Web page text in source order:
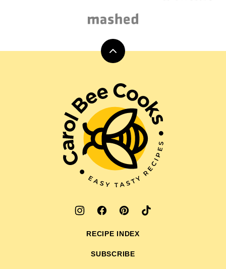
Back
top
Carol
Cooks
RECIPE INDEX
SUBSCRIBE